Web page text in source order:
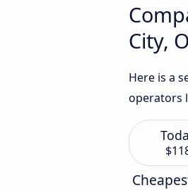
City,
Here is a
operators